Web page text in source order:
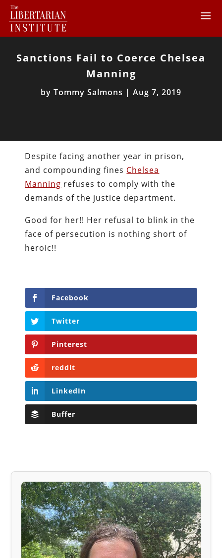
Sanctions Fail to Coerce Chelsea
Manning
by Tommy Salmons | Aug 7, 2019
Despite facing another year in prison,
and compounding fines Chelsea
Manning refuses to comply with the
demands of the justice department.
Good for her!! Her refusal to blink in the
face of persecution is nothing short of
heroic!!
Facebook
Twitter
Pinterest
reddit
LinkedIn
Buffer